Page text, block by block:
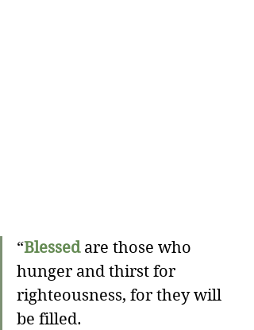
“Blessed are those who
hunger and thirst for
righteousness, for they will
be filled.